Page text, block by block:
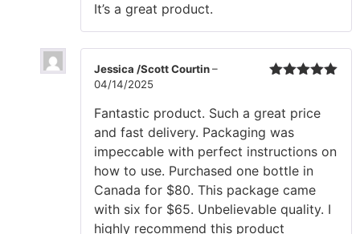
It’s a great product.
Jessica /Scott Courtin–
04/14/2025
Fantastic product. Such a great price
and fast delivery. Packaging was
impeccable with perfect instructions on
how to use. Purchased one bottle in
Canada for $80. This package came
with six for $65. Unbelievable quality. I
highly recommend this product